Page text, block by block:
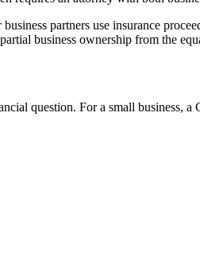
partners use insurance
business ownership from the
question. For a small business, a